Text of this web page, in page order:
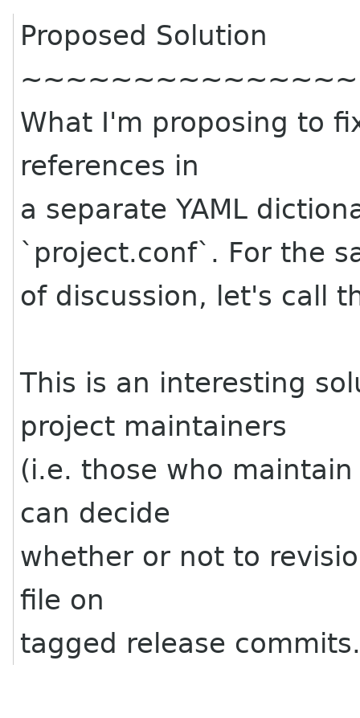
Proposed Solution
What I'm proposing to
references in
a separate YAML
`project.conf`. For the
of discussion, let's call
This is an interesting
project maintainers
(i.e. those who maintain
can decide
whether or not to
file on
tagged release